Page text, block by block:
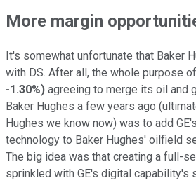
More margin
It's somewhat unfortunate that Baker
with DS. After all, the whole purpose of
-1.30%) agreeing to merge its oil and
Baker Hughes a few years ago
Hughes we know now) was to add
technology to Baker Hughes' oilfield
The big idea was that creating a full-
sprinkled with GE's digital capability's